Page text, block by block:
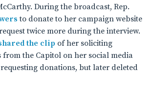
During the broadcast, Rep.
to donate to her campaign website
twice more during the interview.
the clip of her soliciting
the Capitol on her social media
donations, but later deleted